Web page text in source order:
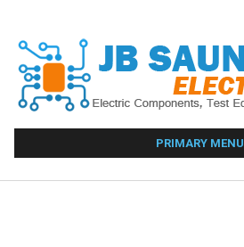
content
PRIMARY MENU